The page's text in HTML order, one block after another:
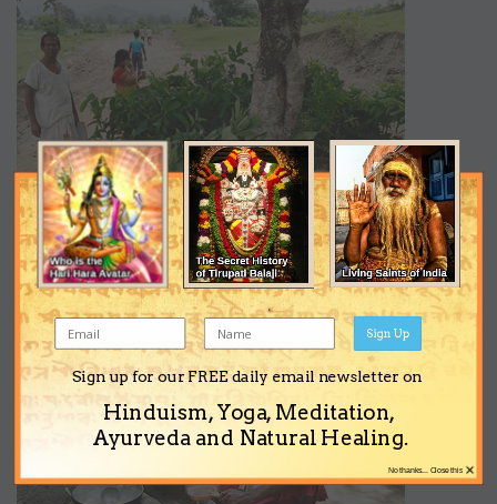
Sign up for our FREE daily email newsletter on
Hinduism, Yoga, Meditation,
Ayurveda and Natural Healing.
Sign Up
×
No thanks... Close this